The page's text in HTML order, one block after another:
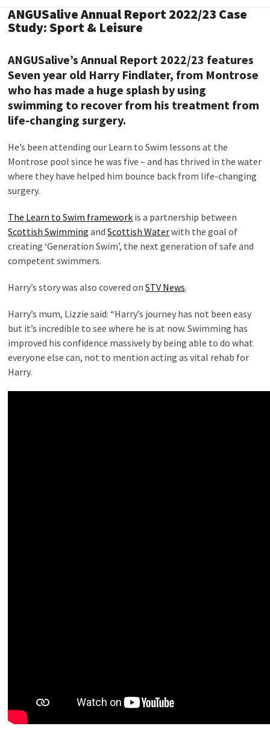
ANGUSalive Annual Report 2022/23 Case
Study: Sport & Leisure
ANGUSalive’s Annual Report 2022/23 features
Seven year old Harry Findlater, from Montrose
who has made a huge splash by using
swimming to recover from his treatment from
life-changing surgery.
He’s been attending our Learn to Swim lessons at the
Montrose pool since he was five – and has thrived in the water
where they have helped him bounce back from life-changing
surgery.
The Learn to Swim framework is a partnership between
Scottish Swimming andScottish Waterwith the goal of
creating ‘Generation Swim’, the next generation of safe and
competent swimmers.
Harry’s story was also covered onSTV News.
Harry’s mum, Lizzie said: “Harry’s journey has not been easy
but it’s incredible to see where he is at now. Swimming has
improved his confidence massively by being able to do what
everyone else can, not to mention acting as vital rehab for
Harry.